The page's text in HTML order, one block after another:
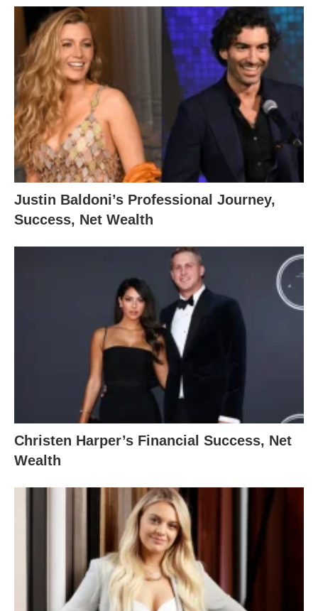
Justin Baldoni’s Professional Journey,
Success, Net Wealth
Christen Harper’s Financial Success, Net
Wealth